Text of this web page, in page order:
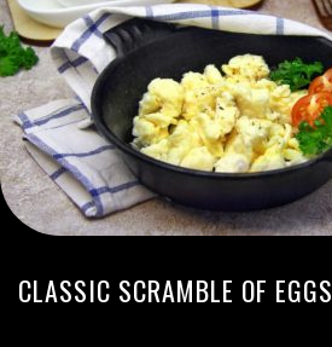
CLASSIC SCRAMBLE OF EGGS